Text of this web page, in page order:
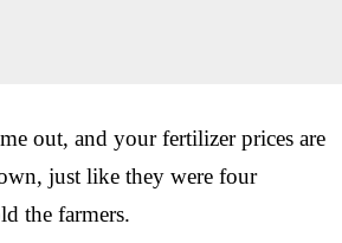
out, and your fertilizer prices are
just like they were four
the farmers.